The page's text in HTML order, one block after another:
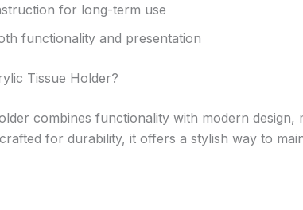
for long-term use
functionality and presentation
Tissue Holder?
combines functionality with modern
for durability, it offers a stylish way to